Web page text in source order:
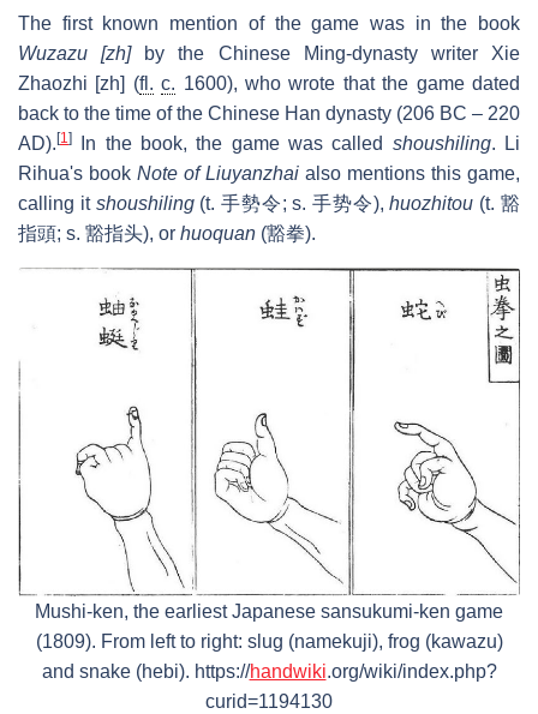
The first known mention of the game was in the book
Wuzazu [zh]by the Chinese Ming-dynasty writer Xie
Zhaozhi [zh] (fl. c. 1600), who wrote that the game dated
back to the time of the Chinese Han dynasty (206 BC – 220
AD). [1] In the book, the game was called shoushiling. Li
Rihua's book Note of Liuyanzhai also mentions this game,
calling it shoushiling(t. 手勢令; s. 手势令),huozhitou (t. 豁
指頭; s. 豁指头), or huoquan (豁拳).
Mushi-ken, the earliest Japanese sansukumi-ken game
(1809). From left to right: slug (namekuji), frog (kawazu)
and snake (hebi). https://handwiki.org/wiki/index.php?
curid=1194130